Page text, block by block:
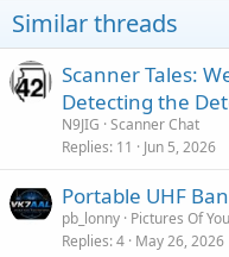
Similar threads
Scanner Tales:
Detecting the
N9JIG Scanner Chat
Replies 11 Jun 5, 2026
Portable UHF
pb_lonny Pictures Of
Replies 4 May 26, 2026